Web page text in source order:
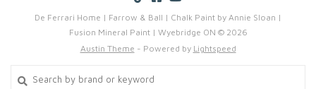
De Ferrari Home | Farrow & Ball | Chalk Paint by Annie Sloan |
Fusion Mineral Paint | Wyebridge ON © 2026
Austin Theme - Powered by Lightspeed